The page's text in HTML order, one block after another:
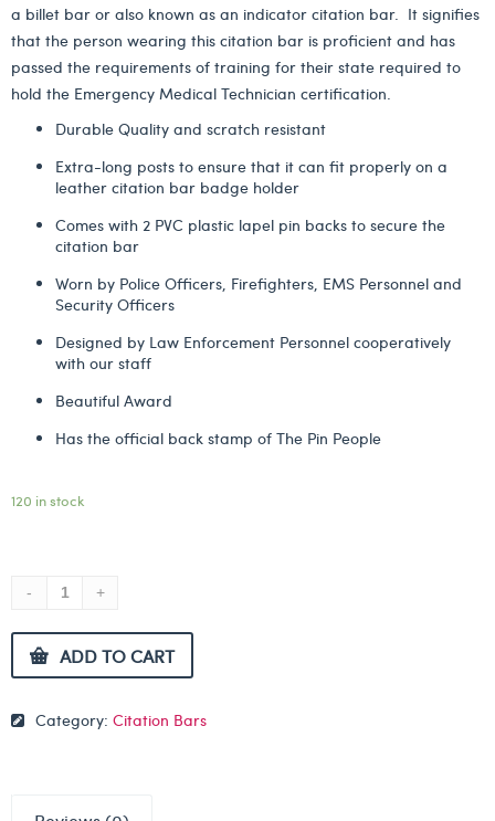
a billet bar or also known as an indicator citation bar. It signifies
that the person wearing this citation bar is proficient and has
passed the requirements of training for their state required to
hold the Emergency Medical Technician certification.
Durable Quality and scratch resistant
Extra-long posts to ensure that it can fit properly on a
leather citation bar badge holder
Comes with 2 PVC plastic lapel pin backs to secure the
citation bar
Worn by Police Officers, Firefighters, EMS Personnel and
Security Officers
Designed by Law Enforcement Personnel cooperatively
with our staff
Beautiful Award
Has the official back stamp of The Pin People
120 in stock
ADD TO CART
Category: Citation Bars